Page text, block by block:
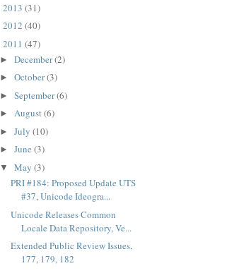
2013 (31)
2012 (40)
2011 (47)
► December(2)
► October(3)
► September(6)
► August(6)
► July (10)
► June (3)
▼ May (3)
PRI #184: Proposed Update UTS
#37, Unicode Ideogra...
Unicode Releases Common
Locale Data Repository, Ve...
Extended Public Review Issues,
177, 179, 182